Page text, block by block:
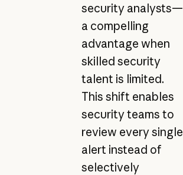
security analysts—
a compelling
advantage when
skilled security
talent is limited.
This shift enables
security teams to
review every single
alert instead of
selectively